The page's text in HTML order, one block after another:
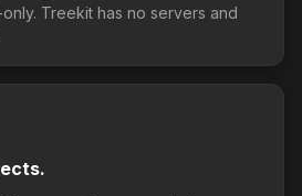
Treekit has no servers and